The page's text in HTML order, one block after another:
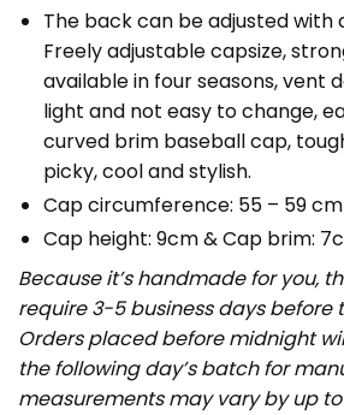
The back can be adjusted with
Freely adjustable capsize,
available in four seasons, vent
light and not easy to change,
curved brim baseball cap,
picky, cool and stylish.
Cap circumference: 55 – 59 cm
Cap height: 9cm & Cap brim:
Because it’s handmade for you,
require 3-5 business days before
Orders placed before midnight
the following day’s batch for
measurements may vary by up to